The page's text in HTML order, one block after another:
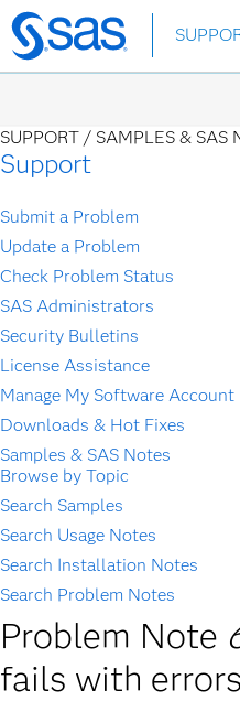
Skip
to
SUPPORT / SAMPLES & SAS
Support
Submit a Problem
Update a Problem
Check Problem Status
SAS Administrators
Security Bulletins
License Assistance
Manage My Software Account
Downloads & Hot Fixes
Samples & SAS Notes
Browse by Topic
Search Samples
Search Usage Notes
Search Installation Notes
Search Problem Notes
Problem Note
fails with